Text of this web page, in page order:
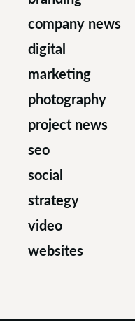
company news
digital
marketing
photography
project news
seo
social
strategy
video
websites